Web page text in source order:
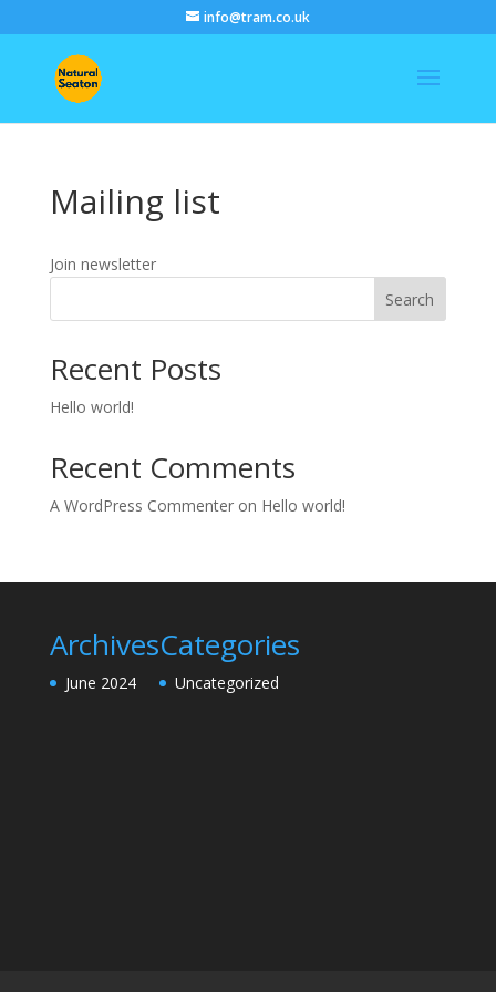
info@tram.co.uk
Mailing list
Join newsletter
Search
Recent Posts
Hello world!
Recent Comments
A WordPress Commenteron Hello world!
Archives
June 2024
Categories
Uncategorized